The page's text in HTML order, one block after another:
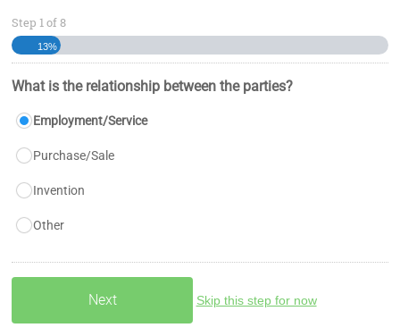
Step 1of8
13%
What is the relationship between the parties?
Employment/Service
Purchase/Sale
Invention
Other
Skip this step for now